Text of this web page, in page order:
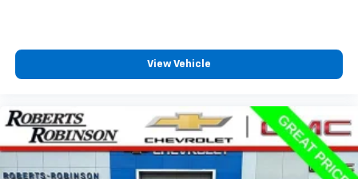
View Vehicle